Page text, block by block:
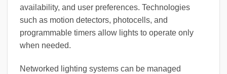
availability, and user preferences. Technologies
such as motion detectors, photocells, and
programmable timers allow lights to operate only
when needed.
Networked lighting systems can be managed